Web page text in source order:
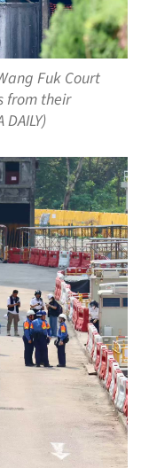
Fuk Court
from their